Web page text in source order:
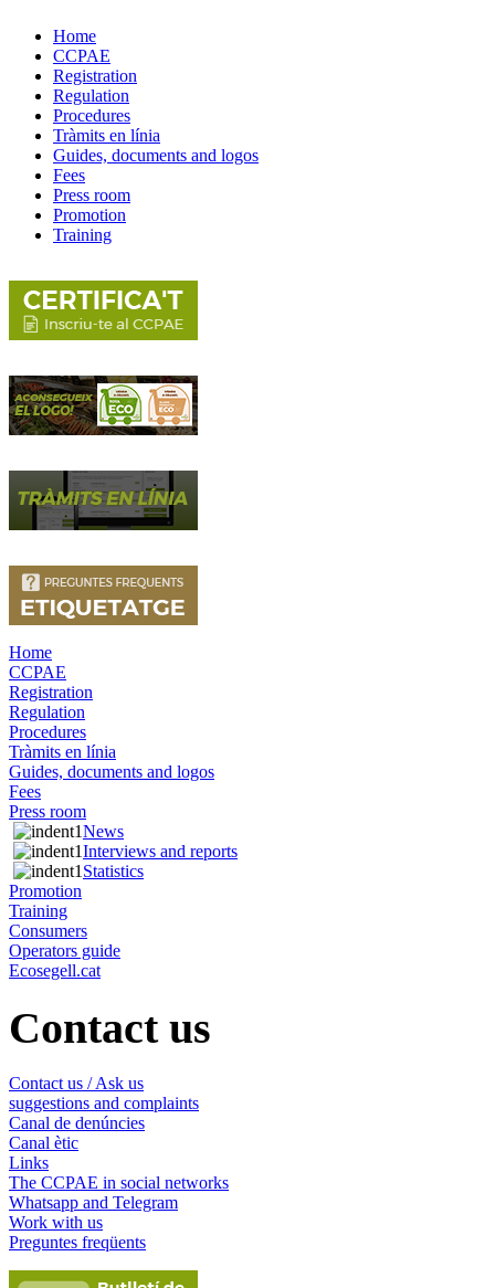
Home
CCPAE
Registration
Regulation
Procedures
Tràmits en línia
Guides, documents and logos
Fees
Press room
Promotion
Training
Home
CCPAE
Registration
Regulation
Procedures
Tràmits en línia
Guides, documents and logos
Fees
Press room
News
Interviews and reports
Statistics
Promotion
Training
Consumers
Operators guide
Ecosegell.cat
Contact us
Contact us / Ask us
suggestions and complaints
Canal de denúncies
Canal ètic
Links
The CCPAE in social networks
Whatsapp and Telegram
Work with us
Preguntes freqüents